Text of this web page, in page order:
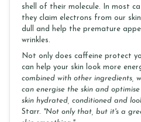
shell of their molecule. In most
they claim electrons from our
dull and help the premature
wrinkles.
Not only does caffeine protect
can help your skin look more
combined with other ingredients,
can energise the skin and
skin hydrated, conditioned and
Starr. "Not only that, but it's a